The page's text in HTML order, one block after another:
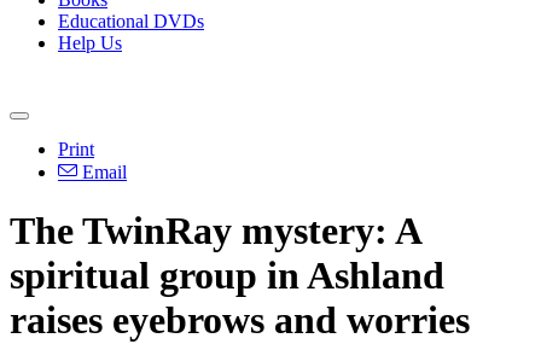
Educational DVDs
Help Us
Print
Email
The TwinRay mystery: A
spiritual group in Ashland
raises eyebrows and worries